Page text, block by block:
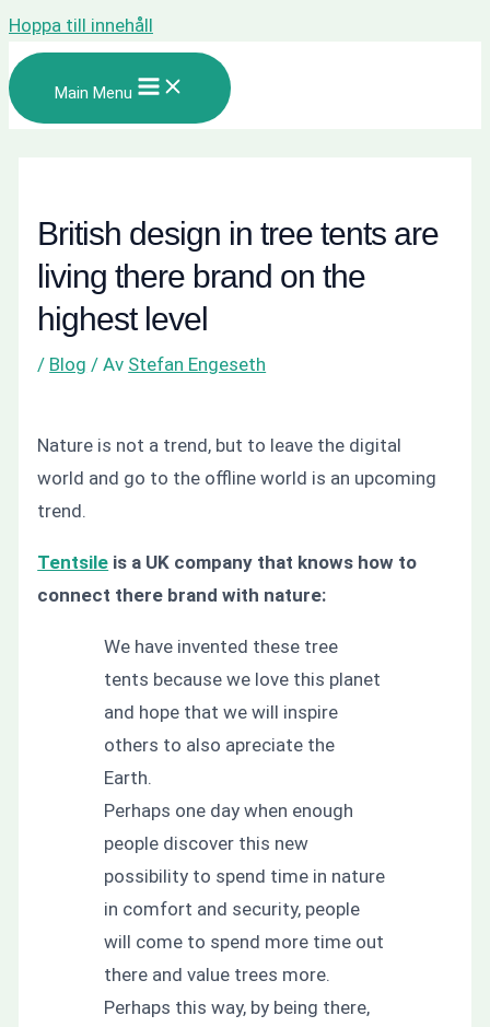
Hoppa till innehåll
Main Menu
British design in tree tents are
living there brand on the
highest level
/ Blog / Av Stefan Engeseth
Nature is not a trend, but to leave the digital
world and go to the offline world is an upcoming
trend.
Tentsile is a UK company that knows how to
connect there brand with nature:
We have invented these tree
tents because we love this planet
and hope that we will inspire
others to also apreciate the
Earth.
Perhaps one day when enough
people discover this new
possibility to spend time in nature
in comfort and security, people
will come to spend more time out
there and value trees more.
Perhaps this way, by being there,